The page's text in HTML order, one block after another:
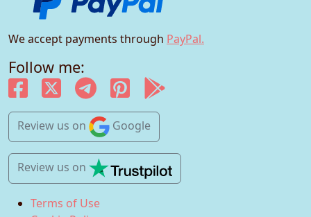
We accept payments through PayPal.
Follow me:
Review us on Google
Review us on
Terms of Use